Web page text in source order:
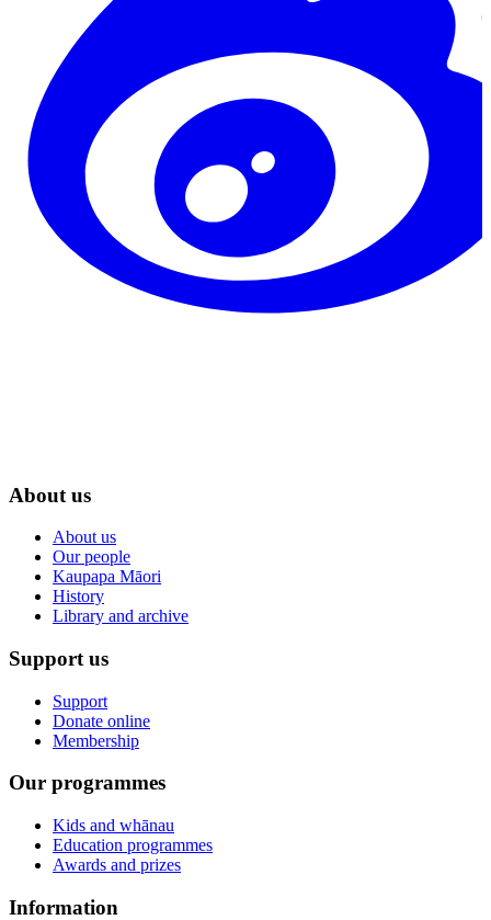
About us
About us
Our people
Kaupapa Māori
History
Library and archive
Support us
Support
Donate online
Membership
Our programmes
Kids and whānau
Education programmes
Awards and prizes
Information